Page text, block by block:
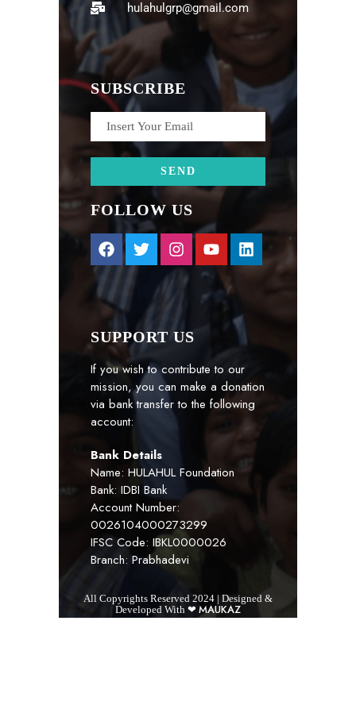
hulahulgrp@gmail.com
SUBSCRIBE
FOLLOW US
SUPPORT US
If you wish to contribute to our
mission, you can make a donation
via bank transfer to the following
account:
Bank Details
Name: HULAHUL Foundation
Bank: IDBI Bank
Account Number:
0026104000273299
IFSC Code: IBKL0000026
Branch: Prabhadevi
All Copyrights Reserved 2024 | Designed &
Developed With ❤ MAUKAZ